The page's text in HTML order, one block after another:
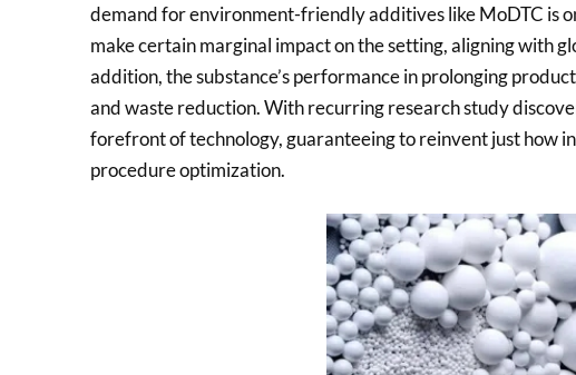
demand for environment-friendly additives like MoDTC is
make certain marginal impact on the setting, aligning with
addition, the substance’s performance in prolonging
and waste reduction. With recurring research study
forefront of technology, guaranteeing to reinvent just how
procedure optimization.